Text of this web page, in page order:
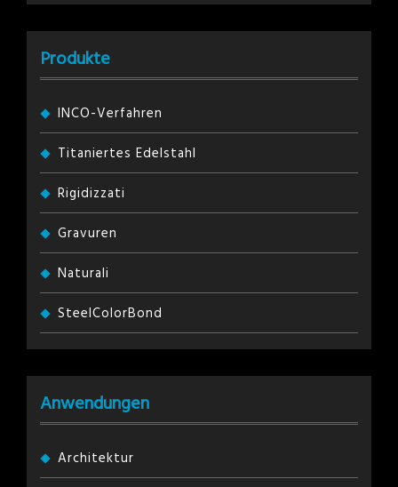
Produkte
INCO-Verfahren
Titaniertes Edelstahl
Rigidizzati
Gravuren
Naturali
SteelColorBond
Anwendungen
Architektur